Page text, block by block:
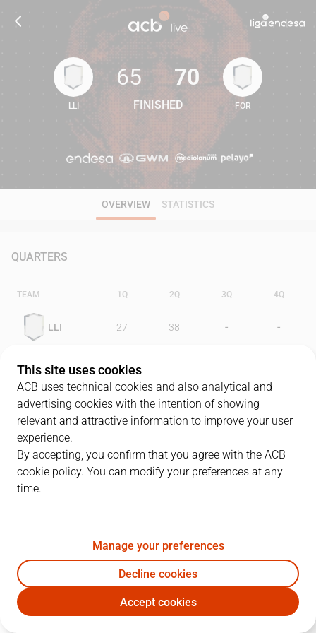
65 70
LLI
65
FINISHED
70
FOR
OVERVIEW STATISTICS
QUARTERS
TEAM 1Q 2Q 3Q 4Q
LLI 27 38 - -
FOR 28
PLAYERS
LLI FOR
W. Sappleton 14 11
12K. Holmes 14 7 1 5
This site uses cookies
ACB uses technical cookies and also analytical and
advertising cookies with the intention of showing
relevant and attractive information to improve your user
experience.
By accepting, you confirm that you agree with the ACB
cookie policy. You can modify your preferences at any
time.
Manage your preferences
Decline cookies
Accept cookies